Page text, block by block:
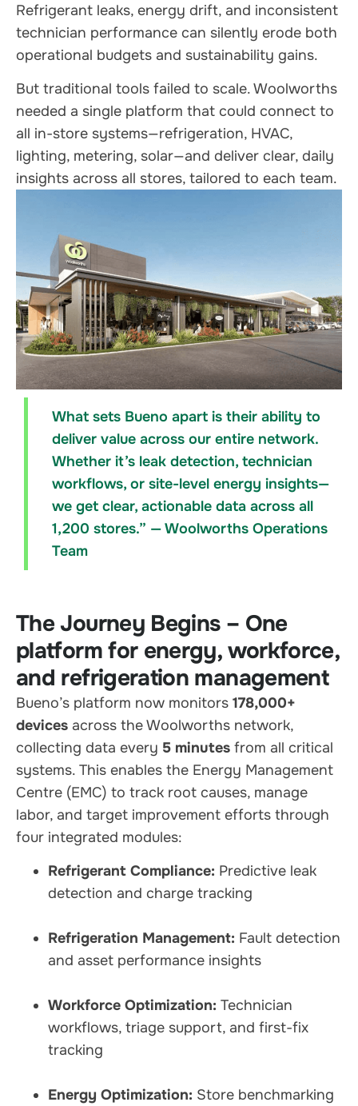
Refrigerant leaks, energy drift, and inconsistent
technician performance can silently erode both
operational budgets and sustainability gains.
But traditional tools failed to scale. Woolworths
needed a single platform that could connect to
all in-store systems—refrigeration, HVAC,
lighting, metering, solar—and deliver clear, daily
insights across all stores, tailored to each team.
What sets Bueno apart is their ability to
deliver value across our entire network.
Whether it’s leak detection, technician
workflows, or site-level energy insights—
we get clear, actionable data across all
1,200 stores.” — Woolworths Operations
Team
The Journey Begins – One
platform for energy, workforce,
and refrigeration management
Bueno’s platform now monitors 178,000+
devices across the Woolworths network,
collecting data every 5 minutes from all critical
systems. This enables the Energy Management
Centre (EMC) to track root causes, manage
labor, and target improvement efforts through
four integrated modules:
Refrigerant Compliance: Predictive leak
detection and charge tracking
Refrigeration Management: Fault detection
and asset performance insights
Workforce Optimization: Technician
workflows, triage support, and first-fix
tracking
Energy Optimization: Store benchmarking